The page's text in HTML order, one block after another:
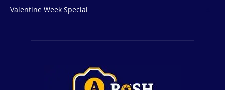
Valentine Week Special